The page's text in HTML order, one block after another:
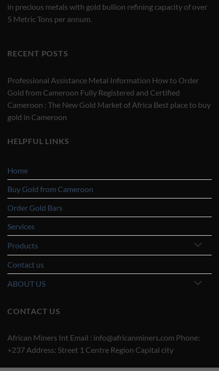
in precious metals with gold bullion refining capacity of over
5 Metric Tons per annum.
RECENT POSTS
Professional Assistance Metal Information How to Order
Gold from Cameroon Fully Registered and Certified
Cameroon : The New Gold Market of Africa Best place to buy
gold in Cameroon
HELPFUL LINKS
Home
Buy Gold from Cameroon
Order Gold Bars
Services
Products
Contact us
ABOUT US
CONTACT US
African Miners Int Email : info@africanminers.com Phone:
+237 Address: Street 1 Centre Region Capital city